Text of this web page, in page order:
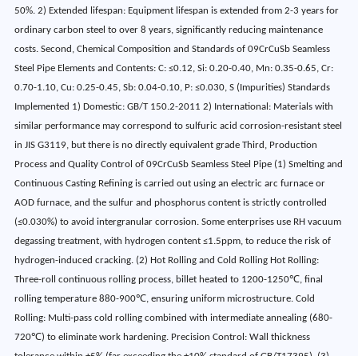
50%. 2) Extended lifespan: Equipment lifespan is extended from 2-3 years for
ordinary carbon steel to over 8 years, significantly reducing maintenance
costs. Second, Chemical Composition and Standards of 09CrCuSb Seamless
Steel Pipe Elements and Contents: C: ≤0.12, Si: 0.20-0.40, Mn: 0.35-0.65, Cr:
0.70-1.10, Cu: 0.25-0.45, Sb: 0.04-0.10, P: ≤0.030, S (Impurities) Standards
Implemented 1) Domestic: GB/T 150.2-2011 2) International: Materials with
similar performance may correspond to sulfuric acid corrosion-resistant steel
in JIS G3119, but there is no directly equivalent grade Third, Production
Process and Quality Control of 09CrCuSb Seamless Steel Pipe (1) Smelting and
Continuous Casting Refining is carried out using an electric arc furnace or
AOD furnace, and the sulfur and phosphorus content is strictly controlled
(≤0.030%) to avoid intergranular corrosion. Some enterprises use RH vacuum
degassing treatment, with hydrogen content ≤1.5ppm, to reduce the risk of
hydrogen-induced cracking. (2) Hot Rolling and Cold Rolling Hot Rolling:
Three-roll continuous rolling process, billet heated to 1200-1250℃, final
rolling temperature 880-900℃, ensuring uniform microstructure. Cold
Rolling: Multi-pass cold rolling combined with intermediate annealing (680-
720℃) to eliminate work hardening. Precision Control: Wall thickness